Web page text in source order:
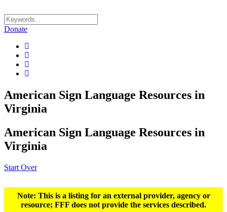
Donate
American Sign Language Resources in
Virginia
American Sign Language Resources in
Virginia
Start Over
Note: This is a listing for an external provider, agency or
resource; FFF does not provide the services described.